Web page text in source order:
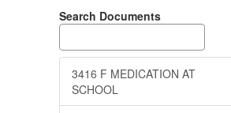
Search Documents
3416 F MEDICATION AT
SCHOOL